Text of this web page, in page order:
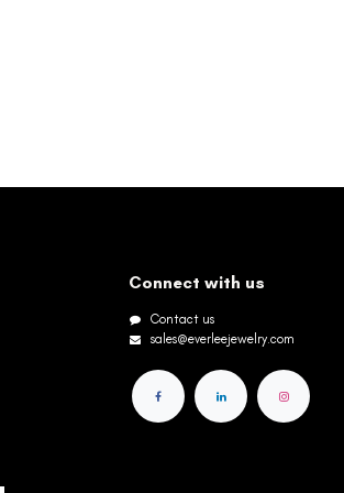
Connect with us
Contact us
sales@everleejewelry.com